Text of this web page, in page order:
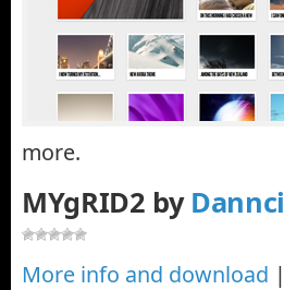
more.
MYgRID2 by Dannci
More info and download |